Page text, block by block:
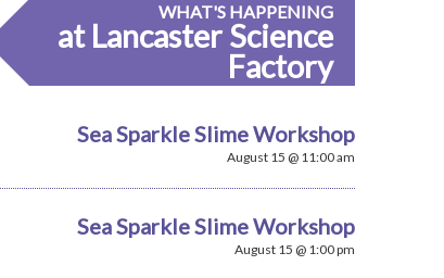
WHAT'S HAPPENING
at Lancaster Science
Factory
Sea Sparkle Slime Workshop
August 15 @ 11:00 am
Sea Sparkle Slime Workshop
August 15 @ 1:00 pm